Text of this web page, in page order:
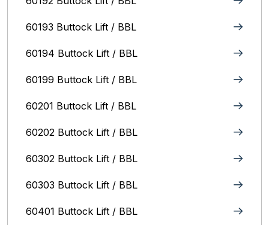
60193 Buttock Lift / BBL
60194 Buttock Lift / BBL
60199 Buttock Lift / BBL
60201 Buttock Lift / BBL
60202 Buttock Lift / BBL
60302 Buttock Lift / BBL
60303 Buttock Lift / BBL
60401 Buttock Lift / BBL